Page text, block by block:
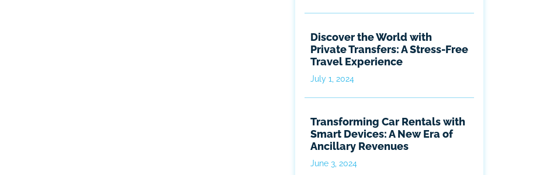
Discover the World with
Private Transfers: A Stress-Free
Travel Experience
July 1, 2024
Transforming Car Rentals with
Smart Devices: A New Era of
Ancillary Revenues
June 3, 2024